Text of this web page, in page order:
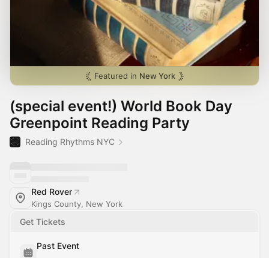
Featured in New York
(special event!) World Book Day
Greenpoint Reading Party
Reading Rhythms NYC
Red Rover
Kings County, New York
Get Tickets
Past Event